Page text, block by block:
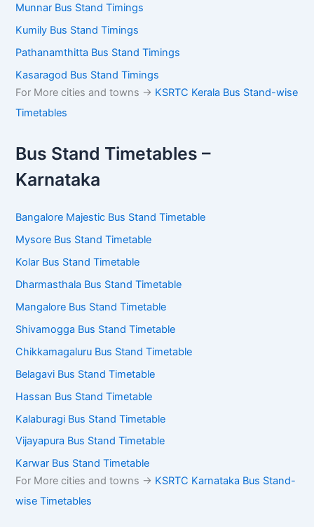
Munnar Bus Stand Timings
Kumily Bus Stand Timings
Pathanamthitta Bus Stand Timings
Kasaragod Bus Stand Timings
For More cities and towns -> KSRTC Kerala Bus Stand-wise
Timetables
Bus Stand Timetables –
Karnataka
Bangalore Majestic Bus Stand Timetable
Mysore Bus Stand Timetable
Kolar Bus Stand Timetable
Dharmasthala Bus Stand Timetable
Mangalore Bus Stand Timetable
Shivamogga Bus Stand Timetable
Chikkamagaluru Bus Stand Timetable
Belagavi Bus Stand Timetable
Hassan Bus Stand Timetable
Kalaburagi Bus Stand Timetable
Vijayapura Bus Stand Timetable
Karwar Bus Stand Timetable
For More cities and towns -> KSRTC Karnataka Bus Stand-
wise Timetables